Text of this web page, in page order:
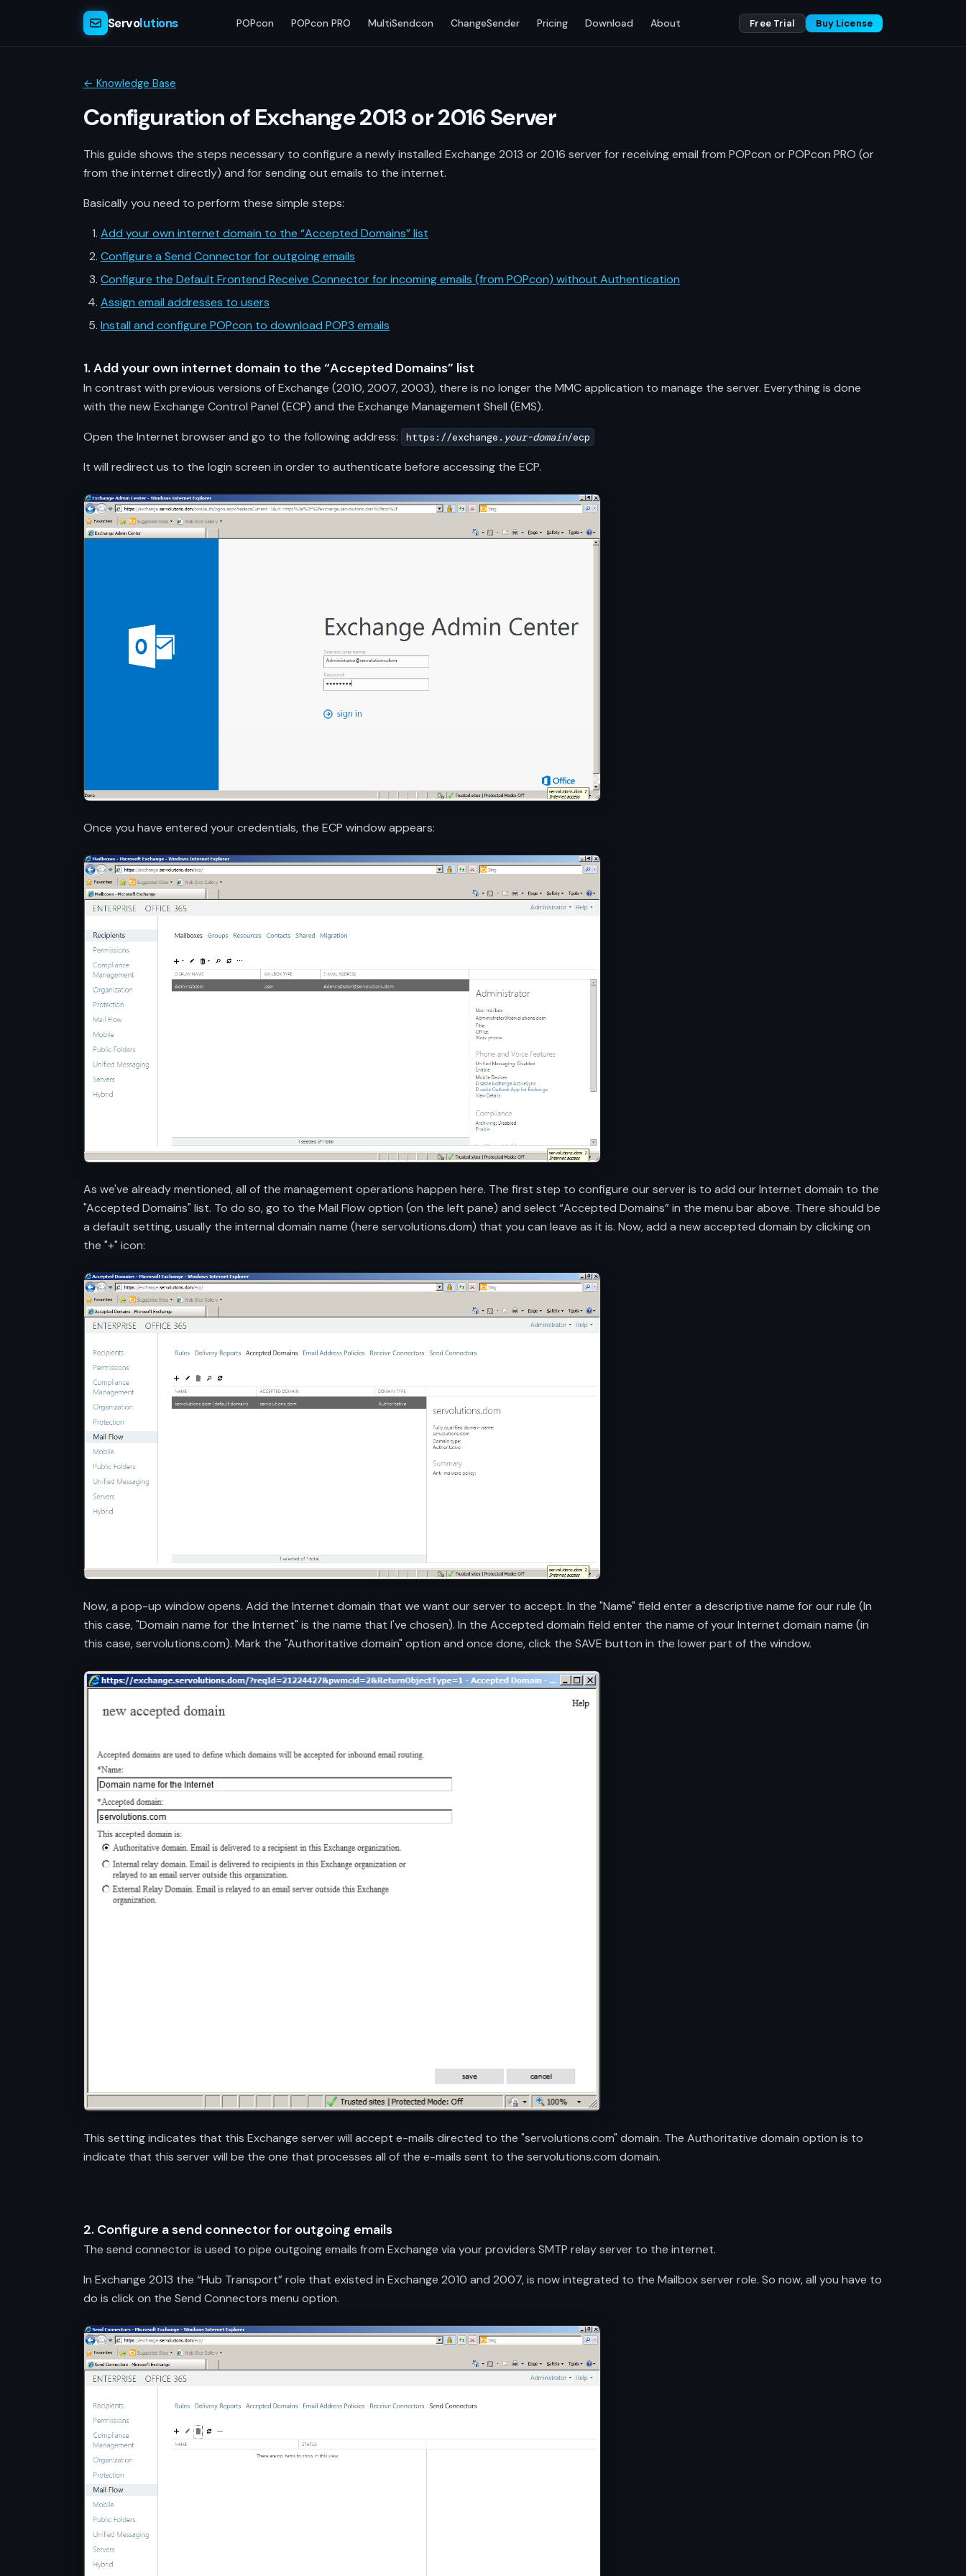
Servolutions POPcon POPcon PRO MultiSendcon ChangeSender Pricing Download About Free Trial Buy License
← Knowledge Base
Configuration of Exchange 2013 or 2016 Server
This guide shows the steps necessary to configure a newly installed Exchange 2013 or 2016 server for receiving email from POPcon or POPcon PRO (or
from the internet directly) and for sending out emails to the internet.
Basically you need to perform these simple steps:
Add your own internet domain to the “Accepted Domains” list
Configure a Send Connector for outgoing emails
Configure the Default Frontend Receive Connector for incoming emails (from POPcon) without Authentication
Assign email addresses to users
Install and configure POPcon to download POP3 emails
1. Add your own internet domain to the “Accepted Domains” list
In contrast with previous versions of Exchange (2010, 2007, 2003), there is no longer the MMC application to manage the server. Everything is done
with the new Exchange Control Panel (ECP) and the Exchange Management Shell (EMS).
Open the Internet browser and go to the following address:
https://exchange. your-domain/ecp
It will redirect us to the login screen in order to authenticate before accessing the ECP.
Once you have entered your credentials, the ECP window appears:
As we've already mentioned, all of the management operations happen here. The first step to configure our server is to add our Internet domain to the
"Accepted Domains" list. To do so, go to the Mail Flow option (on the left pane) and select “Accepted Domains” in the menu bar above. There should be
a default setting, usually the internal domain name (here servolutions.dom) that you can leave as it is. Now, add a new accepted domain by clicking on
the "+" icon:
Now, a pop-up window opens. Add the Internet domain that we want our server to accept. In the "Name" field enter a descriptive name for our rule (In
this case, "Domain name for the Internet" is the name that I've chosen). In the Accepted domain field enter the name of your Internet domain name (in
this case, servolutions.com). Mark the "Authoritative domain" option and once done, click the SAVE button in the lower part of the window.
This setting indicates that this Exchange server will accept e-mails directed to the "servolutions.com" domain. The Authoritative domain option is to
indicate that this server will be the one that processes all of the e-mails sent to the servolutions.com domain.
2. Configure a send connector for outgoing emails
The send connector is used to pipe outgoing emails from Exchange via your providers SMTP relay server to the internet.
In Exchange 2013 the “Hub Transport” role that existed in Exchange 2010 and 2007, is now integrated to the Mailbox server role. So now, all you have to
do is click on the Send Connectors menu option.